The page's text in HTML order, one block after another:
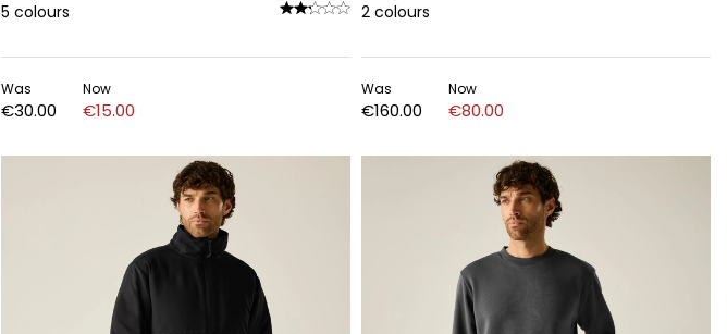
5 colours
Was
€30.00
Now
€15.00
2 colours
Was
€160.00
Now
€80.00